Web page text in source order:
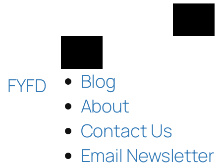
FYFD
Blog
About
Contact Us
Email Newsletter